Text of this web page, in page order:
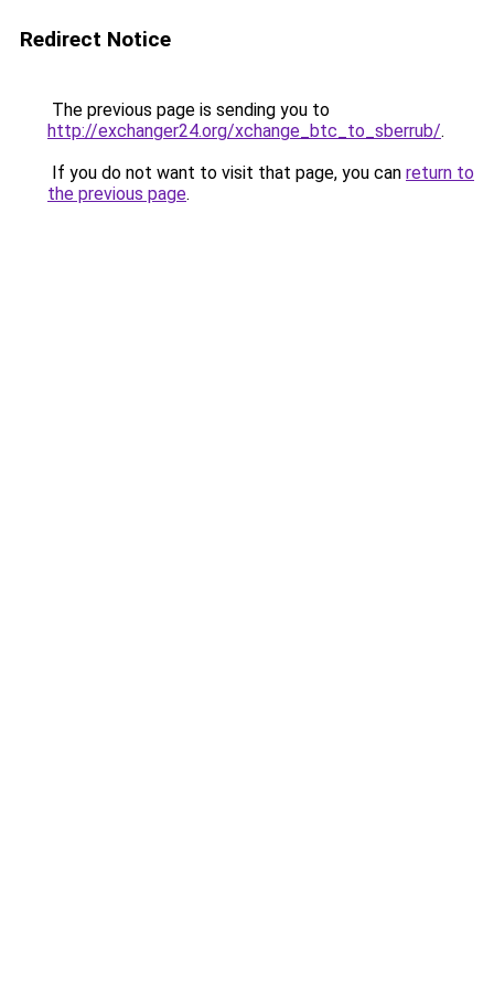
Redirect Notice
The previous page is sending you to
http://exchanger24.org/xchange_btc_to_sberrub/.
If you do not want to visit that page, you can return to
the previous page.